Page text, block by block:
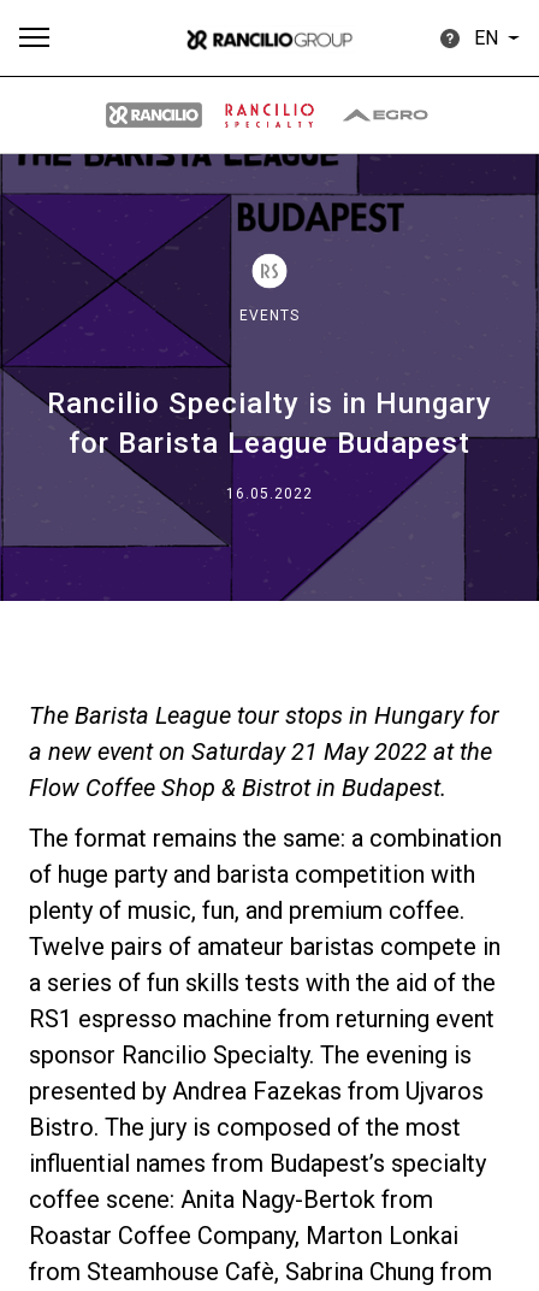
EN
EVENTS
Rancilio Specialty is in Hungary
for Barista League Budapest
16.05.2022
The Barista League tour stops in Hungary for
a new event on Saturday 21 May 2022 at the
Flow Coffee Shop & Bistrot in Budapest.
The format remains the same: a combination
of huge party and barista competition with
plenty of music, fun, and premium coffee.
Twelve pairs of amateur baristas compete in
a series of fun skills tests with the aid of the
RS1 espresso machine from returning event
sponsor Rancilio Specialty. The evening is
presented by Andrea Fazekas from Ujvaros
Bistro. The jury is composed of the most
influential names from Budapest’s specialty
coffee scene: Anita Nagy-Bertok from
Roastar Coffee Company, Marton Lonkai
from Steamhouse Cafè, Sabrina Chung from
Products Stories downloads
Our brands
Our Labs
Sustainability
Connect
Contact Us
Privacy Policy